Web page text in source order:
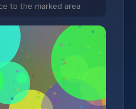
to the marked area